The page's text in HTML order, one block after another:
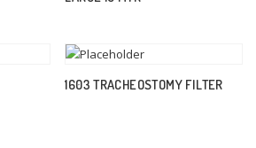
1603 TRACHEOSTOMY FILTER